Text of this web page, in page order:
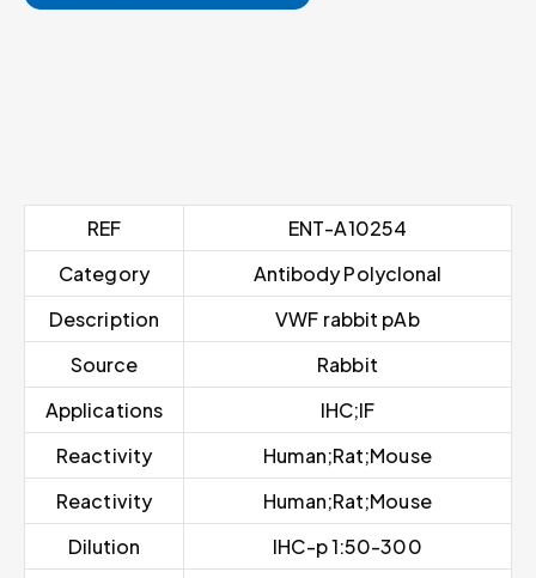
REF
ENT-A10254
Category
Antibody Polyclonal
Description
VWF rabbit pAb
Source
Rabbit
Applications
IHC;IF
Reactivity
Human;Rat;Mouse
Reactivity
Human;Rat;Mouse
Dilution
IHC-p 1:50-300